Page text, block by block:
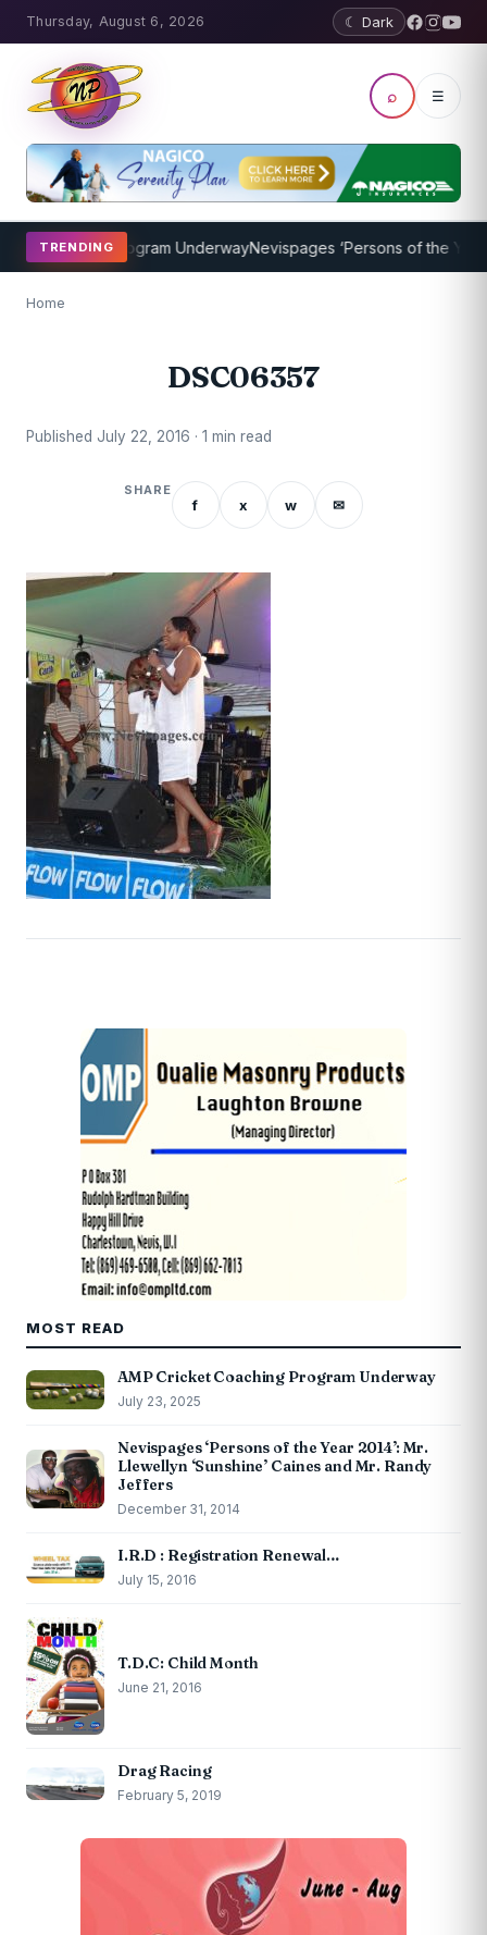
Thursday, August 6, 2026 ☾ Dark
⌕ ☰
TRENDING
Coaching Program UnderwayNevispages ‘Persons of the Year
Home
DSC06357
Published July 22, 2016 · 1 min read
SHARE
f x w ✉
MOST READ
AMP Cricket Coaching Program Underway
July 23, 2025
Nevispages ‘Persons of the Year 2014’: Mr.
Llewellyn ‘Sunshine’ Caines and Mr. Randy
Jeffers
December 31, 2014
I.R.D : Registration Renewal…
July 15, 2016
T.D.C: Child Month
June 21, 2016
Drag Racing
February 5, 2019